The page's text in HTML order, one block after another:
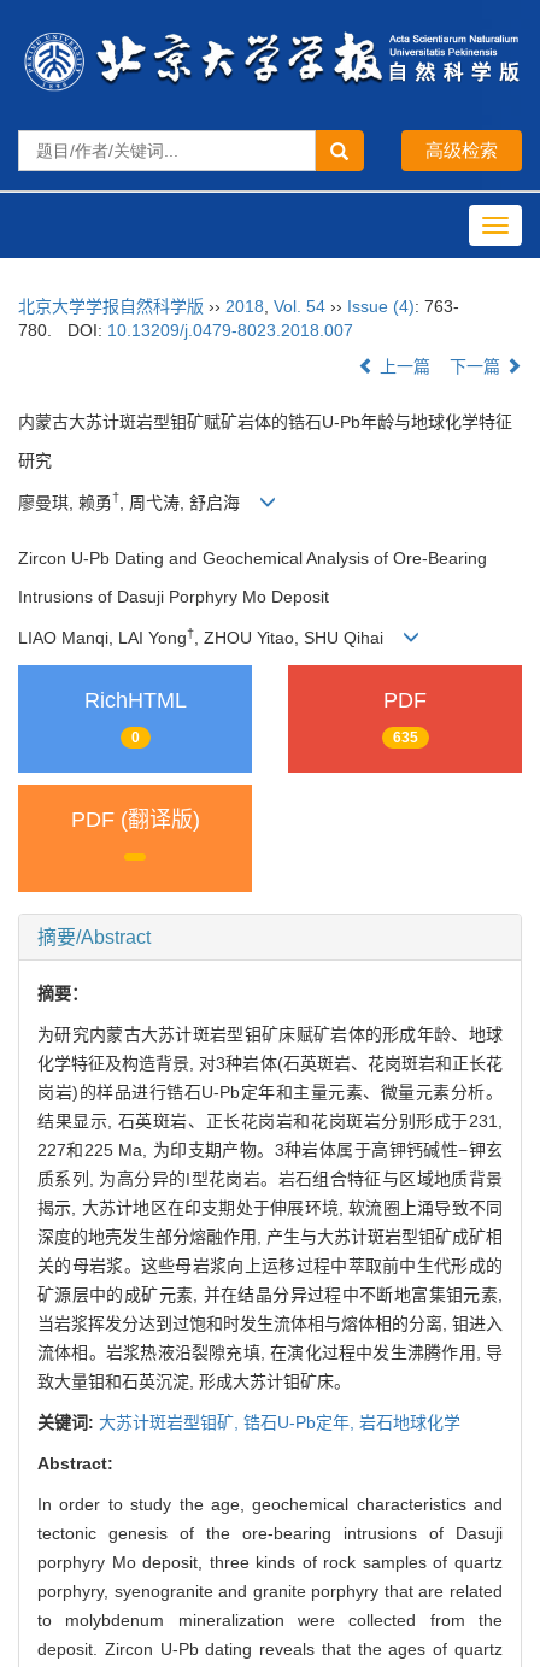
北京大学学报自然科学版 ›› 2018, Vol. 54 ›› Issue (4): 763-
780.
DOI: 10.13209/j.0479-8023.2018.007
上一篇
下一篇
内蒙古大苏计斑岩型钼矿赋矿岩体的锆石U-Pb年龄与地球化学特征
研究
廖曼琪, 赖勇† , 周弋涛, 舒启海
Zircon U-Pb Dating and Geochemical Analysis of Ore-Bearing
Intrusions of Dasuji Porphyry Mo Deposit
LIAO Manqi, LAI Yong† , ZHOU Yitao, SHU Qihai
RichHTML
0
PDF
635
PDF (翻译版)
摘要/Abstract
摘要：
为研究内蒙古大苏计斑岩型钼矿床赋矿岩体的形成年龄、地球
化学特征及构造背景, 对3种岩体(石英斑岩、花岗斑岩和正长花
岗岩)的样品进行锆石U-Pb定年和主量元素、微量元素分析。
结果显示, 石英斑岩、正长花岗岩和花岗斑岩分别形成于231,
227和225 Ma, 为印支期产物。3种岩体属于高钾钙碱性−钾玄
质系列, 为高分异的I型花岗岩。岩石组合特征与区域地质背景
揭示, 大苏计地区在印支期处于伸展环境, 软流圈上涌导致不同
深度的地壳发生部分熔融作用, 产生与大苏计斑岩型钼矿成矿相
关的母岩浆。这些母岩浆向上运移过程中萃取前中生代形成的
矿源层中的成矿元素, 并在结晶分异过程中不断地富集钼元素,
当岩浆挥发分达到过饱和时发生流体相与熔体相的分离, 钼进入
流体相。岩浆热液沿裂隙充填, 在演化过程中发生沸腾作用, 导
致大量钼和石英沉淀, 形成大苏计钼矿床。
关键词: 大苏计斑岩型钼矿, 锆石U-Pb定年, 岩石地球化学
Abstract:
In order to study the age, geochemical characteristics and
tectonic genesis of the ore-bearing intrusions of Dasuji
porphyry Mo deposit, three kinds of rock samples of quartz
porphyry, syenogranite and granite porphyry that are related
to molybdenum mineralization were collected from the
deposit. Zircon U-Pb dating reveals that the ages of quartz